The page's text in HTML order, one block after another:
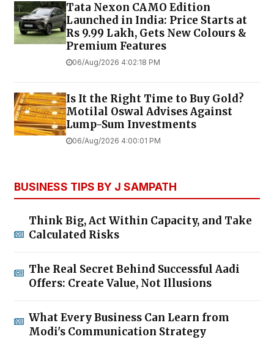
Tata Nexon CAMO Edition
Launched in India: Price Starts at
Rs 9.99 Lakh, Gets New Colours &
Premium Features
06/Aug/2026 4:02:18 PM
Is It the Right Time to Buy Gold?
Motilal Oswal Advises Against
Lump-Sum Investments
06/Aug/2026 4:00:01 PM
BUSINESS TIPS BY J SAMPATH
Think Big, Act Within Capacity, and Take
Calculated Risks
The Real Secret Behind Successful Aadi
Offers: Create Value, Not Illusions
What Every Business Can Learn from
Modi's Communication Strategy